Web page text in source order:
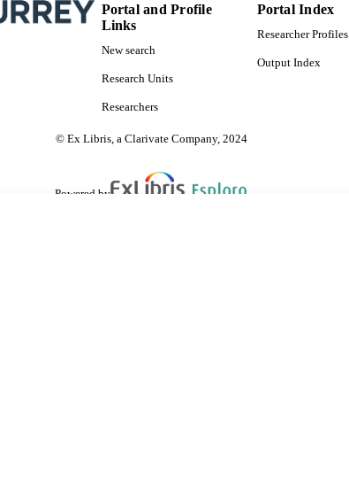
Portal and Profile
Links
New search
Research Units
Researchers
Portal Index
Researcher
Output Index
© Ex Libris, a Clarivate Company, 2024
Powered by